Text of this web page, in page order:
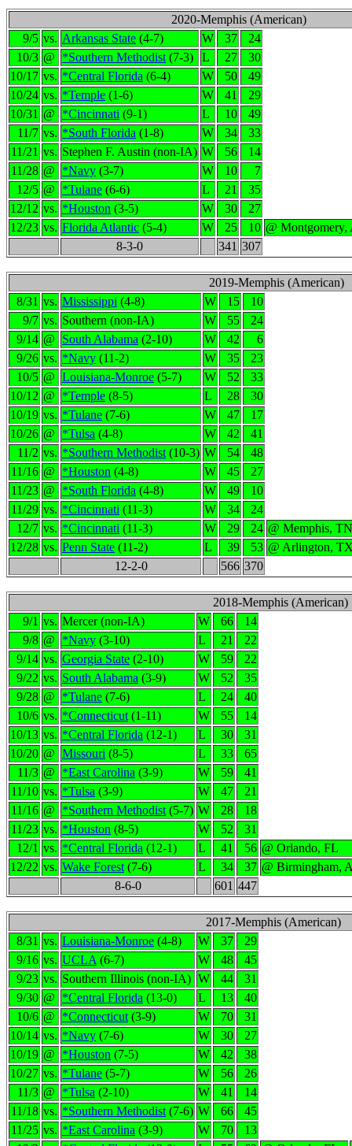
2020-Memphis (American)
9/5 vs. Arkansas State (4-7) W 37
24
10/3 @ *Southern Methodist (7-3) L 27
30
10/17 vs. *Central Florida (6-4) W 50
49
10/24 vs. *Temple (1-6) W 41
29
10/31 @ *Cincinnati (9-1) L 10
49
11/7 vs. *South Florida (1-8) W 34
33
11/21 vs. Stephen F. Austin (non-IA) W 56
14
11/28 @ *Navy (3-7) W 10
7
12/5 @ *Tulane (6-6) L 21
35
12/12 vs. *Houston (3-5) W 30
27
12/23 vs. Florida Atlantic (5-4) W 25 10 @ Montgomery,
8-3-0
341 307
2019-Memphis (American)
8/31 vs. Mississippi (4-8) W 15
10
9/7 vs. Southern (non-IA) W 55
24
9/14 @ South Alabama (2-10) W 42
6
9/26 vs. *Navy (11-2) W 35
23
10/5 @ Louisiana-Monroe (5-7) W 52
33
10/12 @ *Temple (8-5) L 28
30
10/19 vs. *Tulane (7-6) W 47
17
10/26 @ *Tulsa (4-8) W 42
41
11/2 vs. *Southern Methodist (10-3) W 54
48
11/16 @ *Houston (4-8) W 45
27
11/23 @ *South Florida (4-8) W 49
10
11/29 vs. *Cincinnati (11-3) W 34
24
12/7 vs. *Cincinnati (11-3) W 29 24 @ Memphis, TN
12/28 vs. Penn State (11-2) L 39 53 @ Arlington,
12-2-0
566 370
2018-Memphis (American)
9/1 vs. Mercer (non-IA) W 66
14
9/8 @ *Navy (3-10) L 21
22
9/14 vs. Georgia State (2-10) W 59
22
9/22 vs. South Alabama (3-9) W 52
35
9/28 @ *Tulane (7-6) L 24
40
10/6 vs. *Connecticut (1-11) W 55
14
10/13 vs. *Central Florida (12-1) L 30
31
10/20 @ Missouri (8-5) L 33
65
11/3 @ *East Carolina (3-9) W 59
41
11/10 vs. *Tulsa (3-9) W 47
21
11/16 @ *Southern Methodist (5-7) W 28
18
11/23 vs. *Houston (8-5) W 52
31
12/1 vs. *Central Florida (12-1) L 41 56 @ Orlando, FL
12/22 vs. Wake Forest (7-6) L 34 37 @ Birmingham,
8-6-0
601 447
2017-Memphis (American)
8/31 vs. Louisiana-Monroe (4-8) W 37
29
9/16 vs. UCLA (6-7) W 48
45
9/23 vs. Southern Illinois (non-IA) W 44
31
9/30 @ *Central Florida (13-0) L 13
40
10/6 @ *Connecticut (3-9) W 70
31
10/14 vs. *Navy (7-6) W 30
27
10/19 @ *Houston (7-5) W 42
38
10/27 vs. *Tulane (5-7) W 56
26
11/3 @ *Tulsa (2-10) W 41
14
11/18 vs. *Southern Methodist (7-6) W 66
45
11/25 vs. *East Carolina (3-9) W 70
13